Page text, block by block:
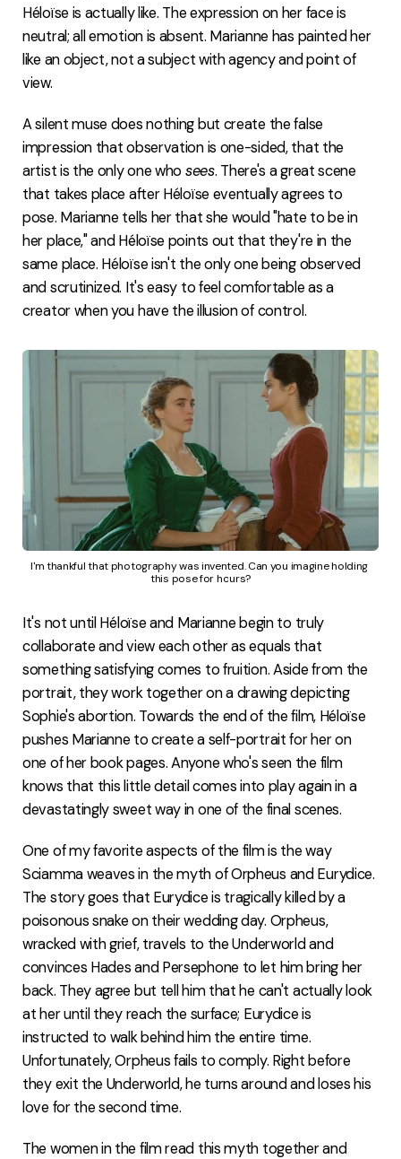
Héloïse is actually like. The expression on her face is
neutral; all emotion is absent. Marianne has painted her
like an object, not a subject with agency and point of
view.
A silent muse does nothing but create the false
impression that observation is one-sided, that the
artist is the only one who sees. There's a great scene
that takes place after Héloïse eventually agrees to
pose. Marianne tells her that she would "hate to be in
her place," and Héloïse points out that they're in the
same place. Héloïse isn't the only one being observed
and scrutinized. It's easy to feel comfortable as a
creator when you have the illusion of control.
I'm thankful that photography was invented. Can you imagine holding
this pose for hours?
It's not until Héloïse and Marianne begin to truly
collaborate and view each other as equals that
something satisfying comes to fruition. Aside from the
portrait, they work together on a drawing depicting
Sophie's abortion. Towards the end of the film, Héloïse
pushes Marianne to create a self-portrait for her on
one of her book pages. Anyone who's seen the film
knows that this little detail comes into play again in a
devastatingly sweet way in one of the final scenes.
One of my favorite aspects of the film is the way
Sciamma weaves in the myth of Orpheus and Eurydice.
The story goes that Eurydice is tragically killed by a
poisonous snake on their wedding day. Orpheus,
wracked with grief, travels to the Underworld and
convinces Hades and Persephone to let him bring her
back. They agree but tell him that he can't actually look
at her until they reach the surface; Eurydice is
instructed to walk behind him the entire time.
Unfortunately, Orpheus fails to comply. Right before
they exit the Underworld, he turns around and loses his
love for the second time.
The women in the film read this myth together and